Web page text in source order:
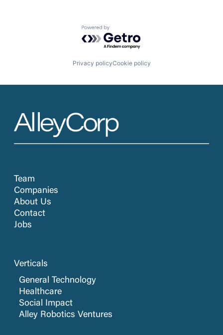
Powered by Getro.com
Privacy policyCookie policy
Team
Companies
About Us
Contact
Jobs
Verticals
General Technology
Healthcare
Social Impact
Alley Robotics Ventures